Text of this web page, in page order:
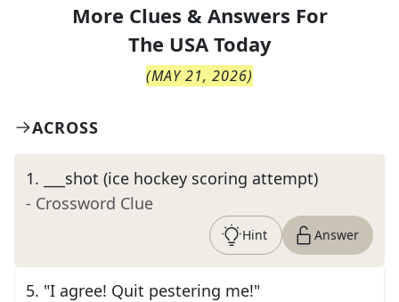
More Clues & Answers For
The USA Today
(MAY 21, 2026)
ACROSS
1.
___shot (ice hockey scoring attempt)
- Crossword Clue
Hint Answer
5. "I agree! Quit pestering me!"